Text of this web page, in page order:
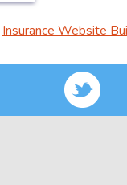
Insurance Website